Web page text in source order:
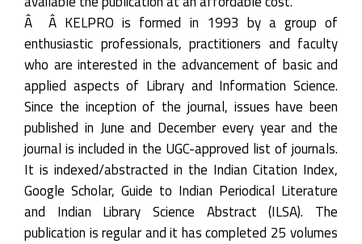
Â Â KELPRO is formed in 1993 by a group of
enthusiastic professionals, practitioners and faculty
who are interested in the advancement of basic and
applied aspects of Library and Information Science.
Since the inception of the journal, issues have been
published in June and December every year and the
journal is included in the UGC-approved list of journals.
It is indexed/abstracted in the Indian Citation Index,
Google Scholar, Guide to Indian Periodical Literature
and Indian Library Science Abstract (ILSA). The
publication is regular and it has completed 25 volumes